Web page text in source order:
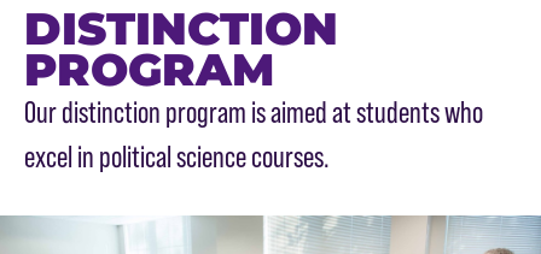
DISTINCTION
PROGRAM
Main Content
Our distinction program is aimed at students who
excel in political science courses.